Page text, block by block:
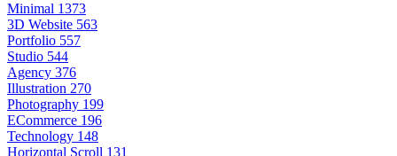
Minimal 1373
3D Website 563
Portfolio 557
Studio 544
Agency 376
Illustration 270
Photography 199
ECommerce 196
Technology 148
Horizontal Scroll 131